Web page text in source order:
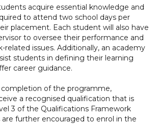
acquire essential knowledge and
to attend two school days per
placement. Each student will also have
to oversee their performance and
related issues. Additionally, an academy
students in defining their learning
career guidance.
completion of the programme,
a recognised qualification that is
3 of the Qualifications Framework
are further encouraged to enrol in the